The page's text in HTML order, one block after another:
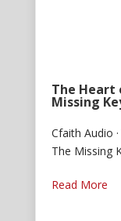
The Heart
Missing
Cfaith Audio
The Missing
Read More